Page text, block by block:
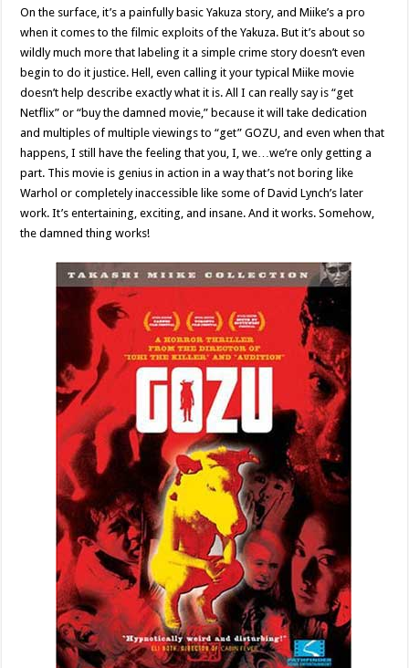
On the surface, it’s a painfully basic Yakuza story, and Miike’s a pro
when it comes to the filmic exploits of the Yakuza. But it’s about so
wildly much more that labeling it a simple crime story doesn’t even
begin to do it justice. Hell, even calling it your typical Miike movie
doesn’t help describe exactly what it is. All I can really say is “get
Netflix” or “buy the damned movie,” because it will take dedication
and multiples of multiple viewings to “get” GOZU, and even when that
happens, I still have the feeling that you, I, we…we’re only getting a
part. This movie is genius in action in a way that’s not boring like
Warhol or completely inaccessible like some of David Lynch’s later
work. It’s entertaining, exciting, and insane. And it works. Somehow,
the damned thing works!